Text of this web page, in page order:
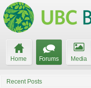
Home Forums Media
Recent Posts